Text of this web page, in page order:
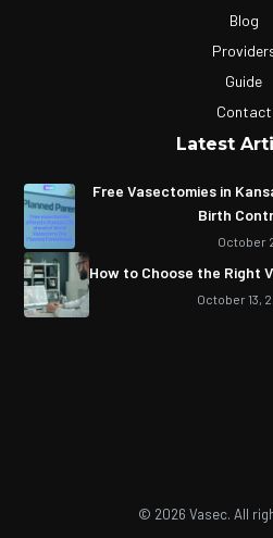
Blog
Guide
Contact
Latest
Free Vasectomies in
Birth
October
How to Choose the Right
October 13,
© 2026 Vasec. All